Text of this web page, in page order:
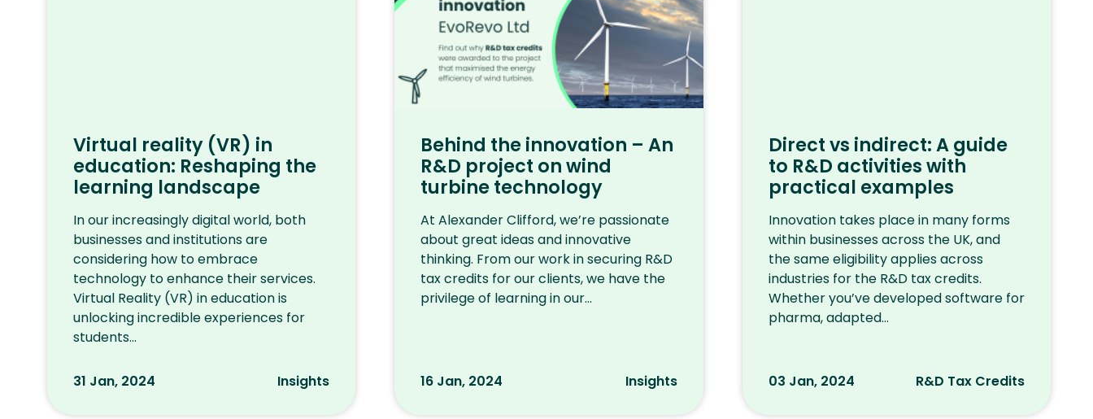
Virtual reality (VR) in
education: Reshaping the
learning landscape
In our increasingly digital world, both
businesses and institutions are
considering how to embrace
technology to enhance their services.
Virtual Reality (VR) in education is
unlocking incredible experiences for
students...
31 Jan, 2024 Insights
Behind the innovation – An
R&D project on wind
turbine technology
At Alexander Clifford, we’re passionate
about great ideas and innovative
thinking. From our work in securing R&D
tax credits for our clients, we have the
privilege of learning in our...
16 Jan, 2024 Insights
Direct vs indirect: A guide
to R&D activities with
practical examples
Innovation takes place in many forms
within businesses across the UK, and
the same eligibility applies across
industries for the R&D tax credits.
Whether you’ve developed software for
pharma, adapted...
03 Jan, 2024 R&D Tax Credits